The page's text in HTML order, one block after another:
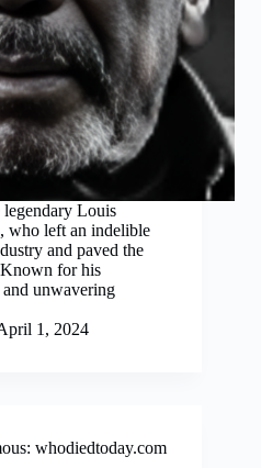
legendary Louis
who left an indelible
and paved the
for his
and unwavering
1, 2024
whodiedtoday.com